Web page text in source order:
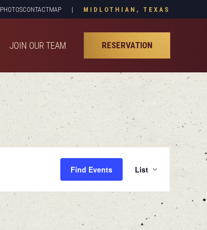
PHOTOSCONTACTMAP | MIDLOTHIAN, TEXAS
JOIN OUR TEAM RESERVATION
Find Events List